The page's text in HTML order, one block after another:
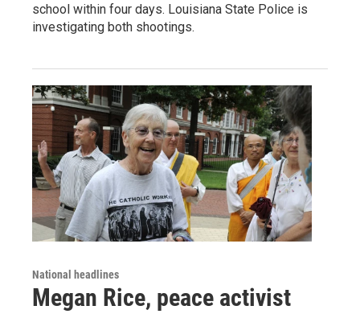
school within four days. Louisiana State Police is
investigating both shootings.
National headlines
Megan Rice, peace activist